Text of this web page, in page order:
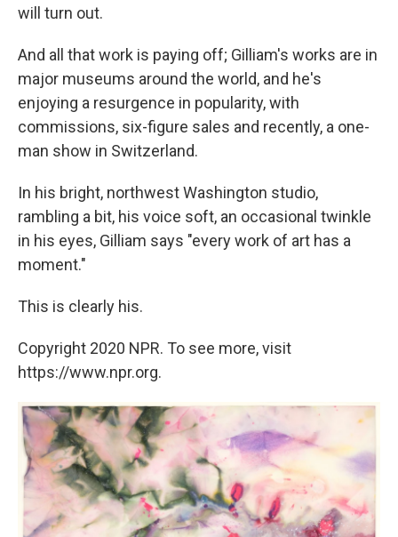
will turn out.
And all that work is paying off; Gilliam's works are in
major museums around the world, and he's
enjoying a resurgence in popularity, with
commissions, six-figure sales and recently, a one-
man show in Switzerland.
In his bright, northwest Washington studio,
rambling a bit, his voice soft, an occasional twinkle
in his eyes, Gilliam says "every work of art has a
moment."
This is clearly his.
Copyright 2020 NPR. To see more, visit
https://www.npr.org.